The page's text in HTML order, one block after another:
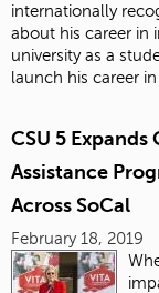
internationally
about his career in
university as a
launch his career
CSU 5 Expands
Assistance
Across SoCal
February 18, 2019